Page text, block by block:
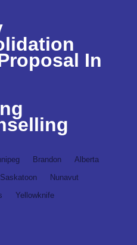
In
Brandon
Alberta
Saskatoon
Nunavut
Yellowknife